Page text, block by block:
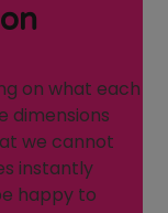
on what each
dimensions
we cannot
instantly
happy to